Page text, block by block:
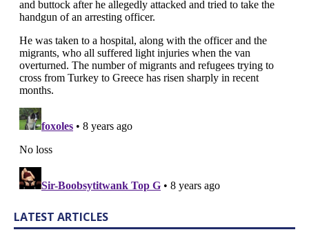
LATEST ARTICLES